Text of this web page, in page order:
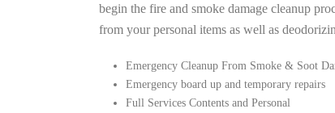
begin the fire and smoke damage cleanup
from your personal items as well as
Emergency Cleanup From Smoke & Soot
Emergency board up and temporary repairs
Full Services Contents and Personal